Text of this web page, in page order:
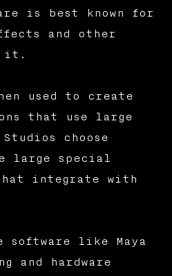
is best known for
and other
it.
used to create
that use large
choose
large special
integrate with
software like Maya
and hardware